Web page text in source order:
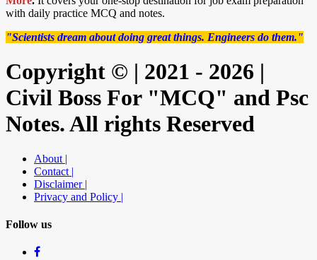
with daily practice MCQ and notes.
"Scientists dream about doing great things. Engineers do them."
Copyright © | 2021 - 2026 |
Civil Boss For "MCQ" and Psc
Notes. All rights Reserved
About |
Contact |
Disclaimer |
Privacy and Policy |
Follow us